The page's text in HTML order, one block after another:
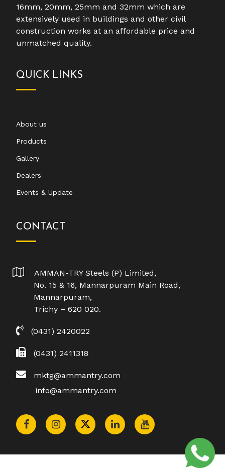
16mm, 20mm, 25mm and 32mm which are
extensively used in buildings and other civil
construction works at an affordable price and
unmatched quality.
QUICK LINKS
About us
Products
Gallery
Dealers
Events & Update
CONTACT
AMMAN-TRY Steels (P) Limited,
No. 15 & 16, Mannarpuram Main Road,
Mannarpuram,
Trichy – 620 020.
(0431) 2420022
(0431) 2411318
mktg@ammantry.com
info@ammantry.com